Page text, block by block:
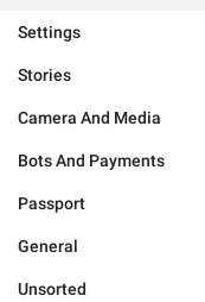
Settings
Stories
Camera And Media
Bots And Payments
Passport
General
Unsorted